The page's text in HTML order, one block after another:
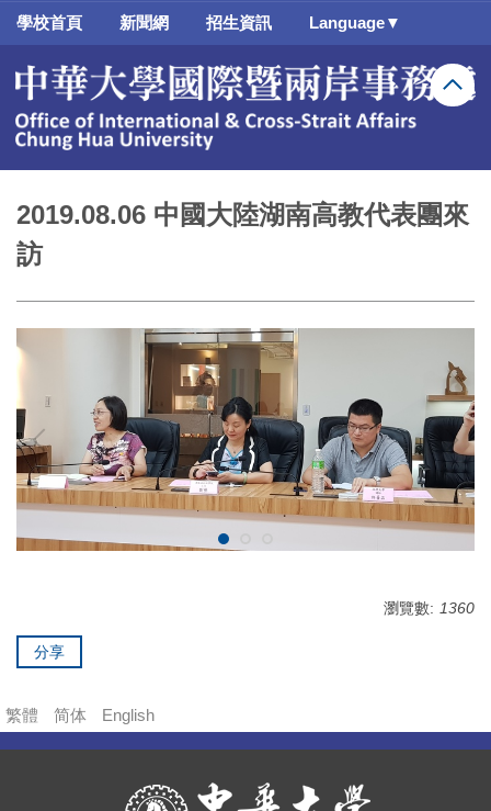
跳
要
容
學校首頁 新聞網 招生資訊 Language▼
2019.08.06 中國大陸湖南高教代表團來
訪
瀏覽數: 1360
分享
繁體 简体 English